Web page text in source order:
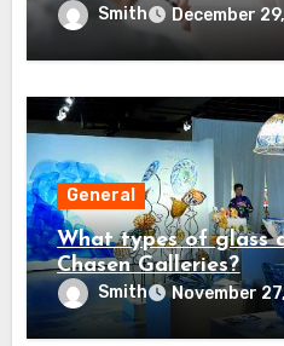
Smith December
General
What types of glass
Chasen Galleries?
Smith November